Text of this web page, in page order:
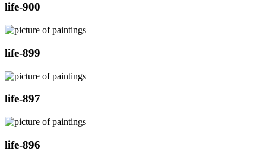
life-900
life-899
life-897
life-896